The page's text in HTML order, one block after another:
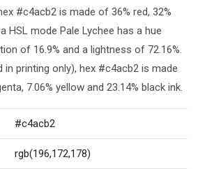
#c4acb2 is made of 36% red, 32%
HSL mode Pale Lychee has a hue
of 16.9% and a lightness of 72.16%.
in printing only), hex #c4acb2 is made
7.06% yellow and 23.14% black ink.
#c4acb2
rgb(196,172,178)